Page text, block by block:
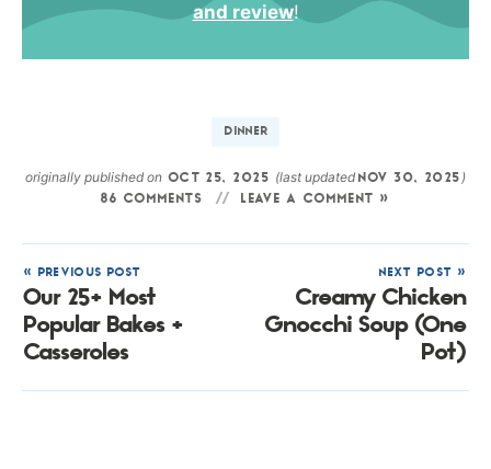
and review!
DINNER
originally published on OCT 25, 2025 (last updatedNOV 30, 2025 )
86 COMMENTS LEAVE A COMMENT »
« PREVIOUS POST
Our 25+ Most
Popular Bakes +
Casseroles
NEXT POST »
Creamy Chicken
Gnocchi Soup (One
Pot)